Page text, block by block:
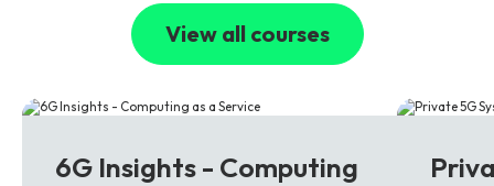
View all courses
6G Insights - Computing